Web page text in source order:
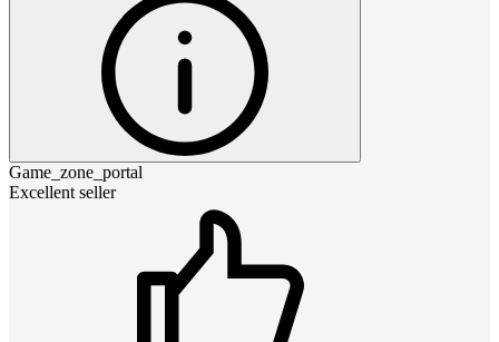
Game_zone_portal
Excellent seller